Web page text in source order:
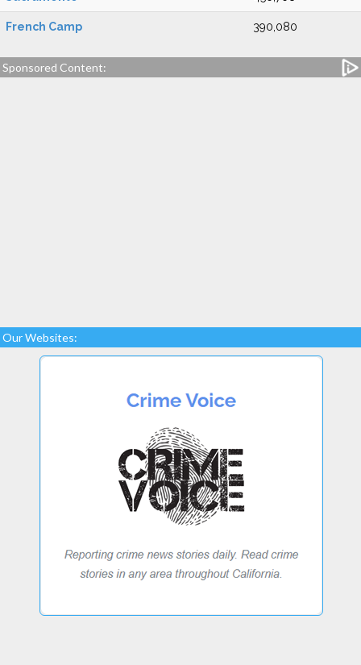
French Camp 390,080
Sponsored Content:
Our Websites: